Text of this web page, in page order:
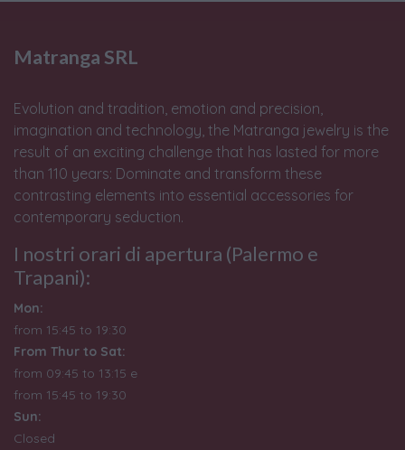
Matranga SRL
Evolution and tradition, emotion and precision,
imagination and technology, the Matranga jewelry is the
result of an exciting challenge that has lasted for more
than 110 years: Dominate and transform these
contrasting elements into essential accessories for
contemporary seduction.
I nostri orari di apertura (Palermo e
Trapani):
Mon:
from 15:45 to 19:30
From Thur to Sat:
from 09:45 to 13:15 e
from 15:45 to 19:30
Sun:
Closed